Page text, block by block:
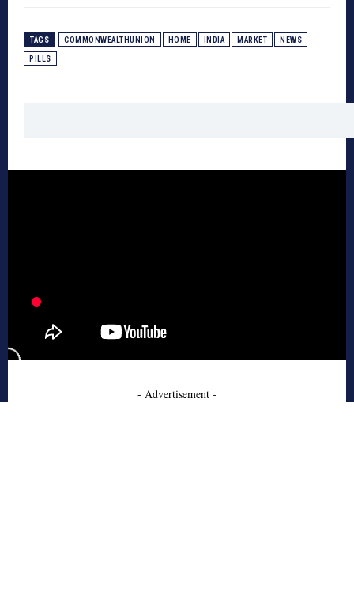
TAGS COMMONWEALTHUNION HOME INDIA MARKET NEWS
PILLS
- Advertisement -